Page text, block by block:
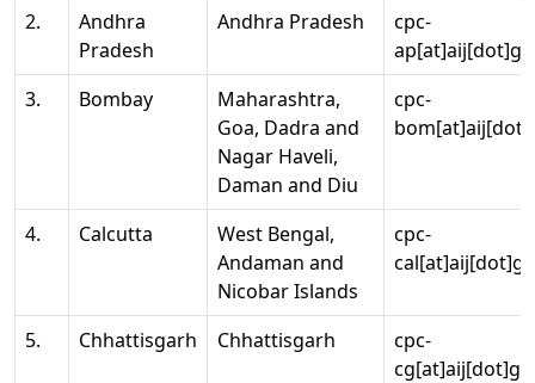
2.
Andhra
Pradesh
Andhra Pradesh
cpc-
3.
Bombay
Maharashtra,
Goa, Dadra and
Nagar Haveli,
Daman and Diu
cpc-
4. Calcutta
West Bengal,
Andaman and
Nicobar Islands
cpc-
5. Chhattisgarh Chhattisgarh
cpc-